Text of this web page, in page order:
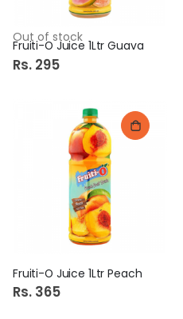
Out of stock
Fruiti-O Juice 1Ltr Guava
Rs. 295
Fruiti-O Juice 1Ltr Peach
Rs. 365